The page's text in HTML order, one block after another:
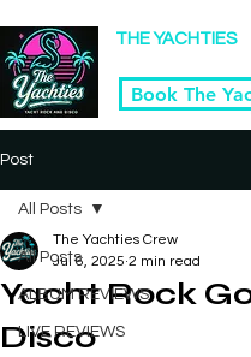
THE YACHTIES
Book The
Post
All Posts
ALBUM REVIEWS
LIVE REVIEWS
All Posts
Yacht Rock
Disco
The Yachties Crew
Jul 6, 2025 2 min read